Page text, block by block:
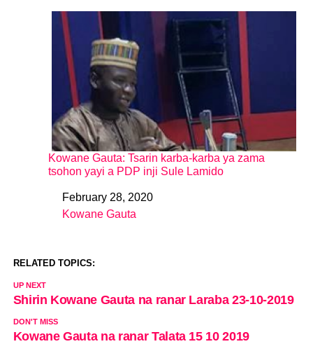
Kowane Gauta: Tsarin karba-karba ya zama
tsohon yayi a PDP inji Sule Lamido
DateFebruary 28, 2020
In relation to
Kowane Gauta
RELATED TOPICS:
UP NEXT
Shirin Kowane Gauta na ranar Laraba 23-10-2019
DON'T MISS
Kowane Gauta na ranar Talata 15 10 2019